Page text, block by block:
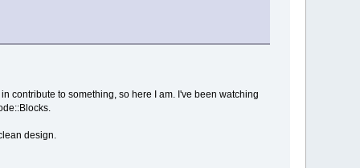
contribute to something, so here I am. I've been watching
design.